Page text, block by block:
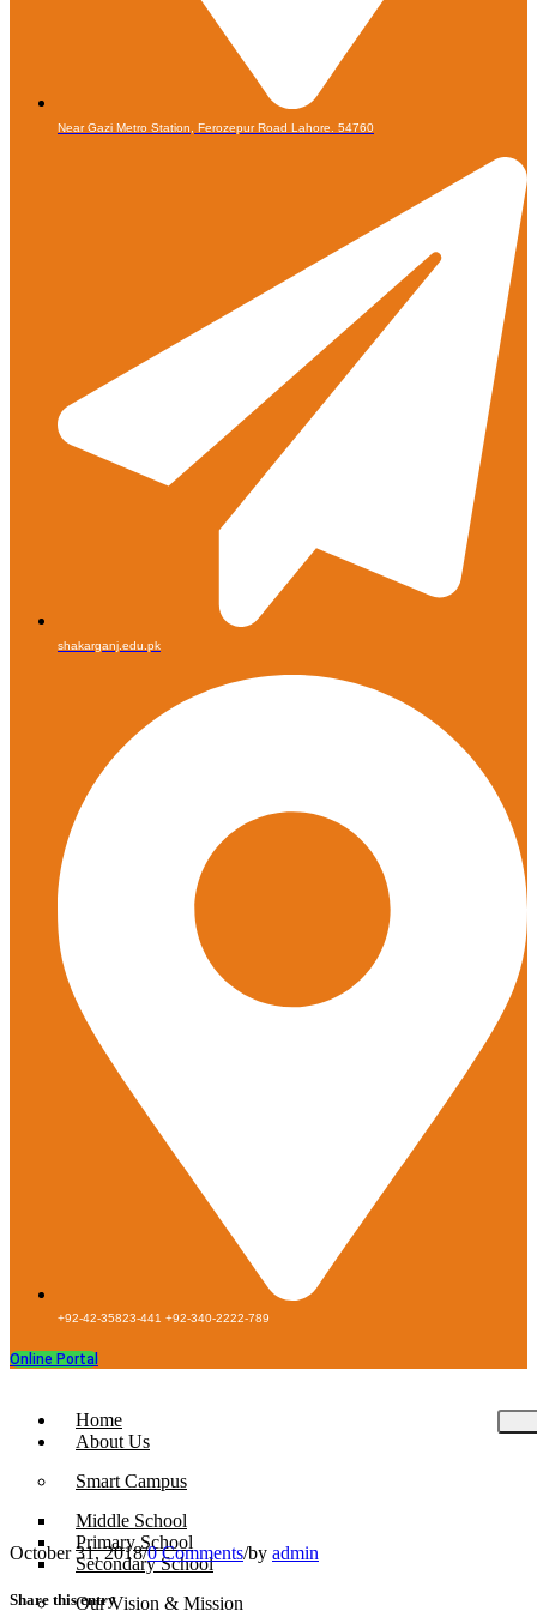
Near Gazi Metro Station, Ferozepur Road Lahore. 54760
shakarganj.edu.pk
+92-42-35823-441 +92-340-2222-789
Online Portal
Home
About Us
Smart Campus
Middle School
Primary School
Secondary School
Our Vision & Mission
October 31, 2018/0 Comments/by admin
Share this entry